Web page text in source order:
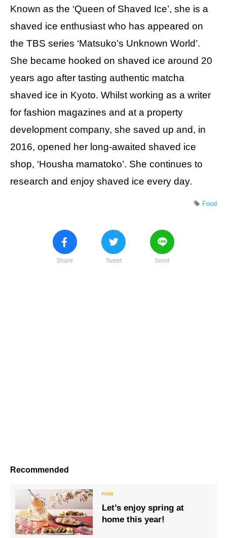
Known as the ‘Queen of Shaved Ice’, she is a
shaved ice enthusiast who has appeared on
the TBS series ‘Matsuko’s Unknown World’.
She became hooked on shaved ice around 20
years ago after tasting authentic matcha
shaved ice in Kyoto. Whilst working as a writer
for fashion magazines and at a property
development company, she saved up and, in
2016, opened her long-awaited shaved ice
shop, ‘Housha mamatoko’. She continues to
research and enjoy shaved ice every day.
Food
Share Tweet Send
Recommended
Let’s enjoy spring at
home this year!